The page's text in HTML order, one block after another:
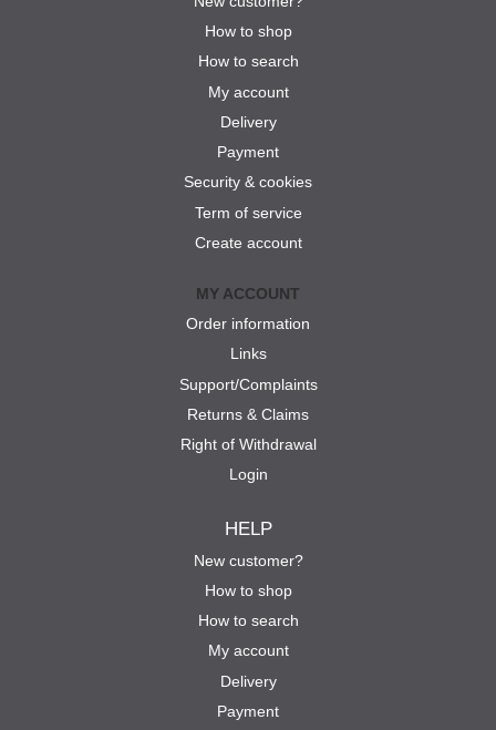
How to shop
How to search
My account
Delivery
Payment
Security & cookies
Term of service
Create account
MY ACCOUNT
Order information
Links
Support/Complaints
Returns & Claims
Right of Withdrawal
Login
HELP
New customer?
How to shop
How to search
My account
Delivery
Payment